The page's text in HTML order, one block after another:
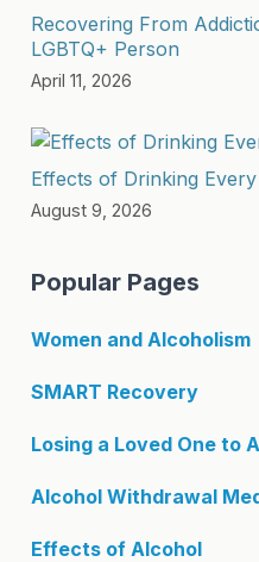
Recovering From
LGBTQ+ Person
April 11, 2026
Effects of Drinking
August 9, 2026
Popular Pages
Women and Alcoholism
SMART Recovery
Losing a Loved One to
Alcohol Withdrawal
Effects of Alcohol